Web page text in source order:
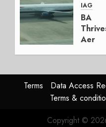
AUGUST
4, 2026
0
IAG
BA
Aer
In
0
Terms Data Access
Terms &
Copyright ©